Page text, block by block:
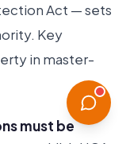
Act — sets
Key
in master-
must be